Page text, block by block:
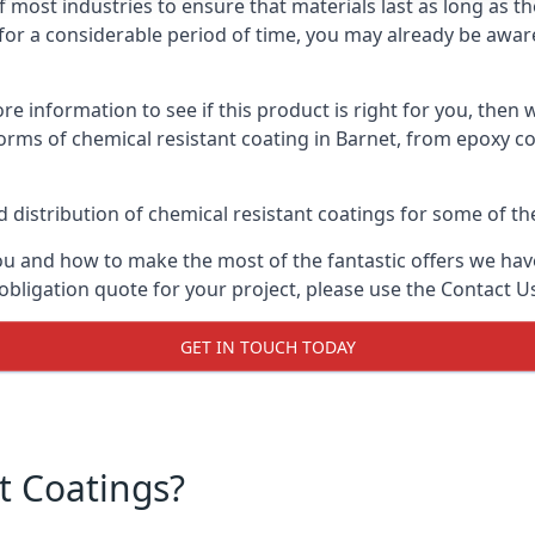
industries to ensure that materials last as long as
a considerable period of time, you may already be
information to see if this product is right for you, then
of chemical resistant coating in Barnet, from epoxy
distribution of chemical resistant coatings for some of
and how to make the most of the fantastic offers we
quote for your project, please use the Contact
GET IN TOUCH TODAY
Coatings?